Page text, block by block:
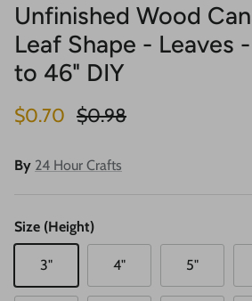
Unfinished Wood
Leaf Shape - Leaves
to 46" DIY
Sale price
$0.70 Regular price
$0.98
By 24 Hour Crafts
Size (Height)
3" 4" 5"